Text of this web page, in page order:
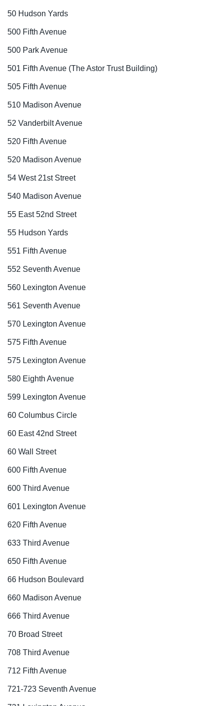
50 Hudson Yards
500 Fifth Avenue
500 Park Avenue
501 Fifth Avenue (The Astor Trust Building)
505 Fifth Avenue
510 Madison Avenue
52 Vanderbilt Avenue
520 Fifth Avenue
520 Madison Avenue
54 West 21st Street
540 Madison Avenue
55 East 52nd Street
55 Hudson Yards
551 Fifth Avenue
552 Seventh Avenue
560 Lexington Avenue
561 Seventh Avenue
570 Lexington Avenue
575 Fifth Avenue
575 Lexington Avenue
580 Eighth Avenue
599 Lexington Avenue
60 Columbus Circle
60 East 42nd Street
60 Wall Street
600 Fifth Avenue
600 Third Avenue
601 Lexington Avenue
620 Fifth Avenue
633 Third Avenue
650 Fifth Avenue
66 Hudson Boulevard
660 Madison Avenue
666 Third Avenue
70 Broad Street
708 Third Avenue
712 Fifth Avenue
721-723 Seventh Avenue